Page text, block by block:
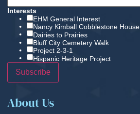
Interests
EHM General Interest
Nancy Kimball Cobblestone House
Dairies to Prairies
Bluff City Cemetery Walk
Project 2-3-1
Hispanic Heritage Project
About Us